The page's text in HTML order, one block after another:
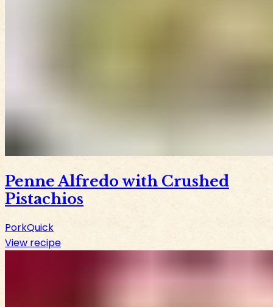
Penne Alfredo with Crushed
Pistachios
PorkQuick
View recipe